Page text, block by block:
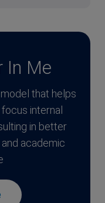
In Me
that helps
internal
in better
academic